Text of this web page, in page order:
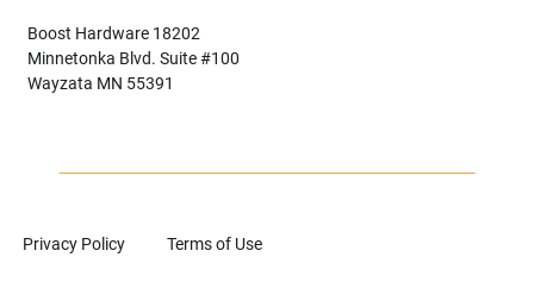
Boost Hardware 18202
Minnetonka Blvd. Suite #100
Wayzata MN 55391
Privacy Policy Terms of Use